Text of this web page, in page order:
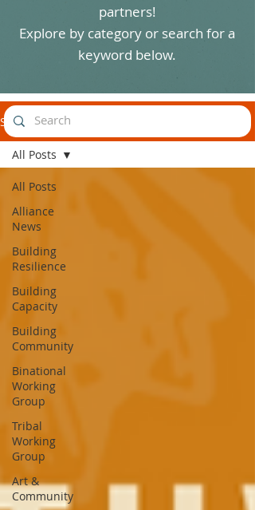
partners!
Explore by category or search for a
keyword below.
Stories
All Posts
Alliance
News
Building
Resilience
Building
Capacity
Building
Community
Binational
Working
Group
Tribal
Working
Group
Art &
Community
All Posts